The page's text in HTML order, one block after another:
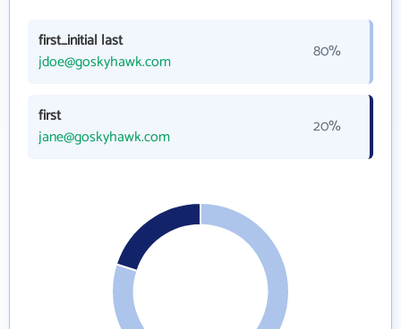
first_initial last
jdoe@goskyhawk.com
80%
first
jane@goskyhawk.com
20%